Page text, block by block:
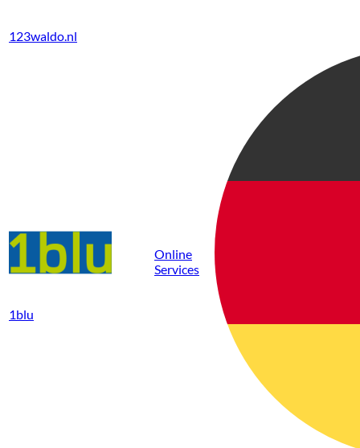
123waldo.nl
1blu
Online
Services